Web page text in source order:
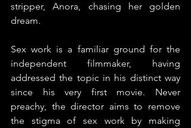
stripper, Anora, chasing her golden
dream.
Sex work is a familiar ground for the
independent filmmaker, having
addressed the topic in his distinct way
since his very first movie. Never
preachy, the director aims to remove
the stigma of sex work by making